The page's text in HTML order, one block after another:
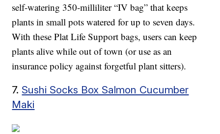
self-watering 350-milliliter “IV bag” that keeps
plants in small pots watered for up to seven days.
With these Plat Life Support bags, users can keep
plants alive while out of town (or use as an
insurance policy against forgetful plant sitters).
7. Sushi Socks Box Salmon Cucumber
Maki